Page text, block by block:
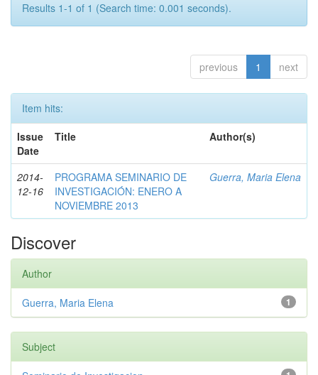
Results 1-1 of 1 (Search time: 0.001 seconds).
previous 1 next
Item hits:
Issue
Date
Title Author(s)
2014-
12-16
PROGRAMA SEMINARIO DE
INVESTIGACIÓN: ENERO A
NOVIEMBRE 2013
Guerra, Maria Elena
Discover
Author
1
Guerra, Maria Elena
Subject